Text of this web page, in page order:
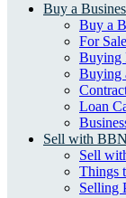
Buy a
Buy a
For
Buying
Buying
Loan
Sell with
Sell
Things
Selling